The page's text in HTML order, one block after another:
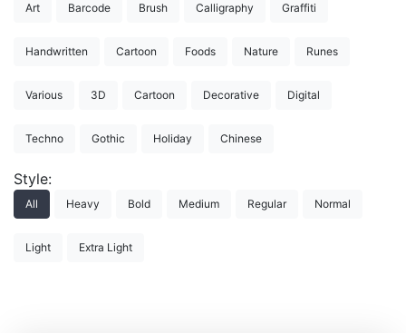
Art Barcode Brush Calligraphy Graffiti
Handwritten Cartoon Foods Nature Runes
Various 3D Cartoon Decorative Digital
Techno Gothic Holiday Chinese
Style:
All Heavy Bold Medium Regular Normal
Light Extra Light